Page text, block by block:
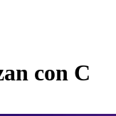
con C